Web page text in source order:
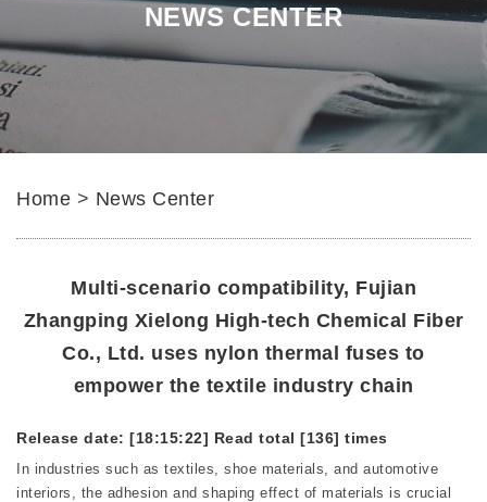
NEWS CENTER
Home > News Center
Multi-scenario compatibility, Fujian
Zhangping Xielong High-tech Chemical Fiber
Co., Ltd. uses nylon thermal fuses to
empower the textile industry chain
Release date: [18:15:22] Read total [136] times
In industries such as textiles, shoe materials, and automotive
interiors, the adhesion and shaping effect of materials is crucial